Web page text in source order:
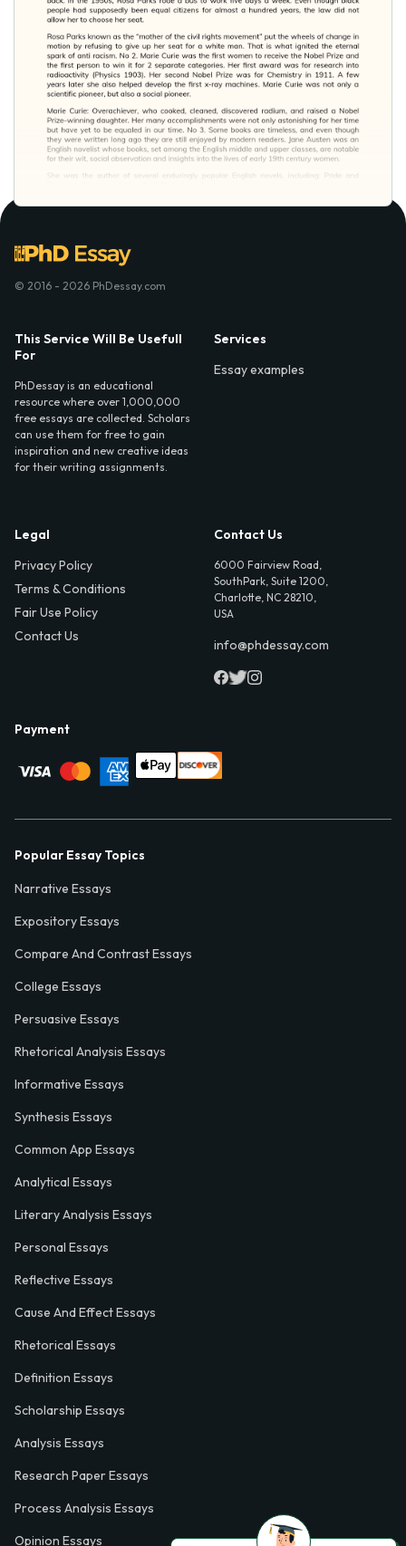
© 2016 - 2026 PhDessay.com
This Service Will Be Usefull
For
PhDessay is an educational
resource where over 1,000,000
free essays are collected. Scholars
can use them for free to gain
inspiration and new creative ideas
for their writing assignments.
Services
Essay examples
Legal
Privacy Policy
Terms & Conditions
Fair Use Policy
Contact Us
Contact Us
6000 Fairview Road,
SouthPark, Suite 1200,
Charlotte, NC 28210,
USA
info@phdessay.com
Payment
Popular Essay Topics
Narrative Essays
Expository Essays
Compare And Contrast Essays
College Essays
Persuasive Essays
Rhetorical Analysis Essays
Informative Essays
Synthesis Essays
Common App Essays
Analytical Essays
Literary Analysis Essays
Personal Essays
Reflective Essays
Cause And Effect Essays
Rhetorical Essays
Definition Essays
Scholarship Essays
Analysis Essays
Research Paper Essays
Process Analysis Essays
Opinion Essays